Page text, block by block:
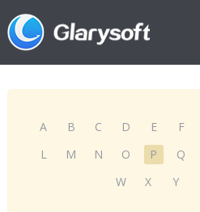
A B C D E F
L
M N O P Q
W
X Y